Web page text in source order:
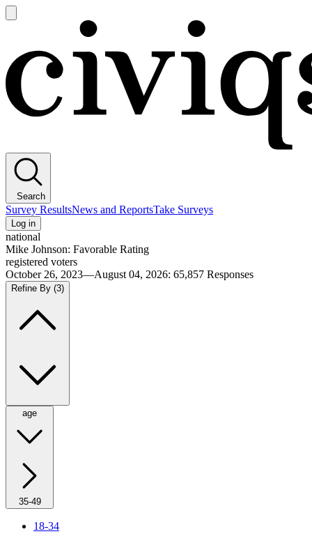
main
Search
Survey ResultsNews and ReportsTake Surveys
Log in
national
Mike Johnson: Favorable Rating
registered voters
October 26, 2023—August 04, 2026: 65,857 Responses
Refine By (3)
age
35-49
18-34